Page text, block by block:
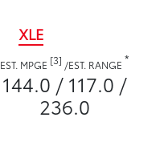
XLE
EST. MPGE [3] /EST. RANGE *
144.0 / 117.0 /
236.0